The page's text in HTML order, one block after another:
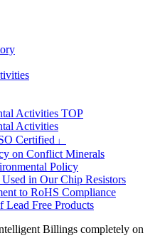
Activities TOP
Activities
Certified」
on Conflict Minerals
Policy
in Our Chip Resistors
to RoHS Compliance
Lead Free Products
Billings completely on